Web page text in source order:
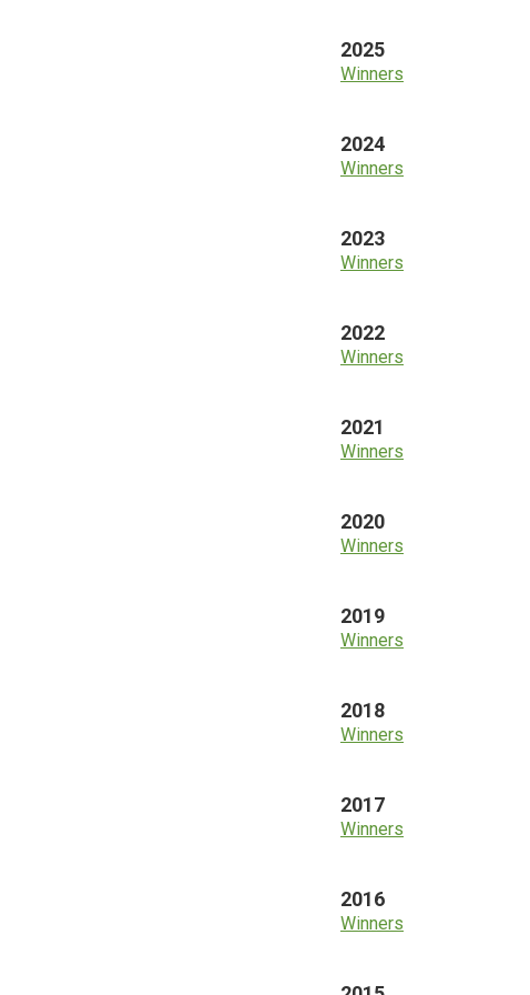
2025
Winners
2024
Winners
2023
Winners
2022
Winners
2021
Winners
2020
Winners
2019
Winners
2018
Winners
2017
Winners
2016
Winners